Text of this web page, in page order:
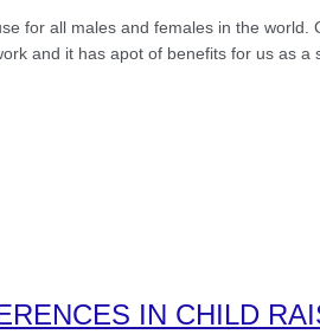
for all males and females in the
and it has apot of benefits for us as a
IN CHILD